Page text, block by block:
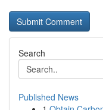
Search
Published News